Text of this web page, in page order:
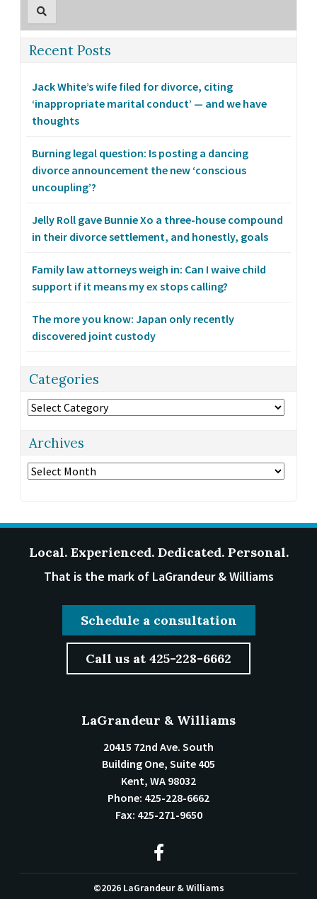
Recent Posts
Jack White’s wife filed for divorce, citing
‘inappropriate marital conduct’ — and we have
thoughts
Burning legal question: Is posting a dancing
divorce announcement the new ‘conscious
uncoupling’?
Jelly Roll gave Bunnie Xo a three-house compound
in their divorce settlement, and honestly, goals
Family law attorneys weigh in: Can I waive child
support if it means my ex stops calling?
The more you know: Japan only recently
discovered joint custody
Categories
Categories
Archives
Archives
Local. Experienced. Dedicated. Personal.
That is the mark of LaGrandeur & Williams
Schedule a consultation
Call us at 425-228-6662
LaGrandeur & Williams
20415 72nd Ave. South
Building One, Suite 405
Kent, WA 98032
Phone: 425-228-6662
Fax: 425-271-9650
©2026 LaGrandeur & Williams